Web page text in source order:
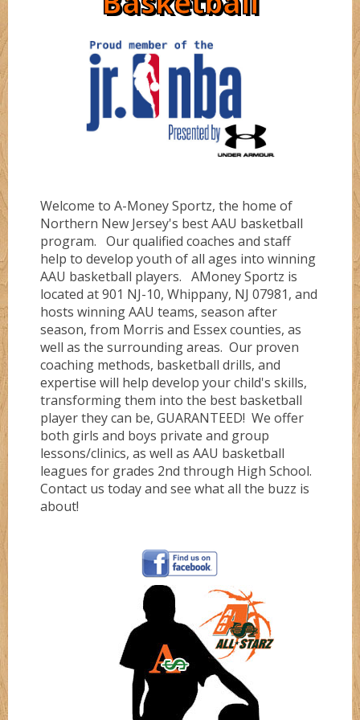
Flashz
FLORIDA #1
FLORIDA #4
Gold
Green
Grizzlez
Testimonials
Welcome to A-Money Sportz, the home of
Northern New Jersey's best AAU basketball
program. Our qualified coaches and staff
help to develop youth of all ages into winning
AAU basketball players. AMoney Sportz is
located at 901 NJ-10, Whippany, NJ 07981, and
hosts winning AAU teams, season after
season, from Morris and Essex counties, as
well as the surrounding areas. Our proven
coaching methods, basketball drills, and
expertise will help develop your child's skills,
transforming them into the best basketball
player they can be, GUARANTEED! We offer
both girls and boys private and group
lessons/clinics, as well as AAU basketball
leagues for grades 2nd through High School.
Contact us today and see what all the buzz is
about!